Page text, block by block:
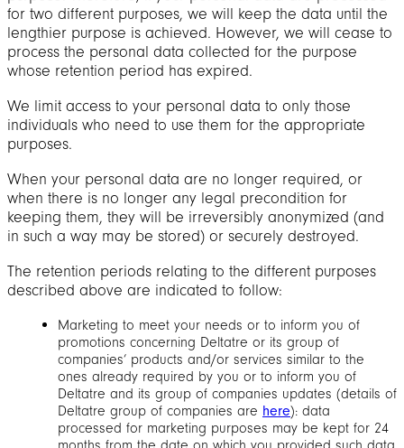
for two different purposes, we will keep the data until the
lengthier purpose is achieved. However, we will cease to
process the personal data collected for the purpose
whose retention period has expired.
We limit access to your personal data to only those
individuals who need to use them for the appropriate
purposes.
When your personal data are no longer required, or
when there is no longer any legal precondition for
keeping them, they will be irreversibly anonymized (and
in such a way may be stored) or securely destroyed.
The retention periods relating to the different purposes
described above are indicated to follow:
Marketing to meet your needs or to inform you of
promotions concerning Deltatre or its group of
companies’ products and/or services similar to the
ones already required by you or to inform you of
Deltatre and its group of companies updates (details of
Deltatre group of companies are here): data
processed for marketing purposes may be kept for 24